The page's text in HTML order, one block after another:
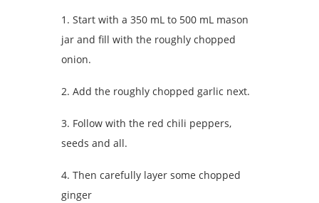
1. Start with a 350 mL to 500 mL mason
jar and fill with the roughly chopped
onion.
2. Add the roughly chopped garlic next.
3. Follow with the red chili peppers,
seeds and all.
4. Then carefully layer some chopped
ginger